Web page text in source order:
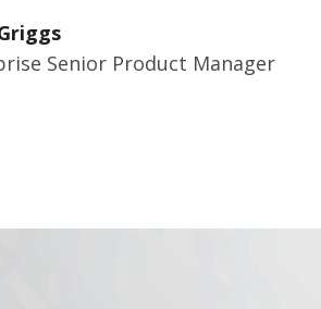
Senior Product Manager